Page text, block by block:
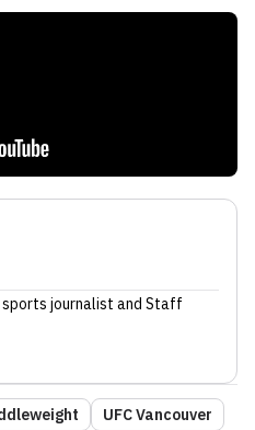
journalist and Staff
UFC Vancouver